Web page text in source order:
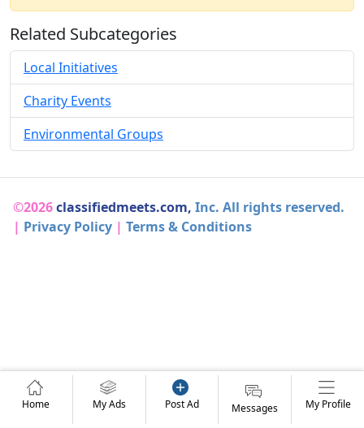
Related Subcategories
Local Initiatives
Charity Events
Environmental Groups
©2026classifiedmeets.com, Inc. All rights reserved.
| Privacy Policy | Terms & Conditions
Home My Ads Post Ad Messages My Profile